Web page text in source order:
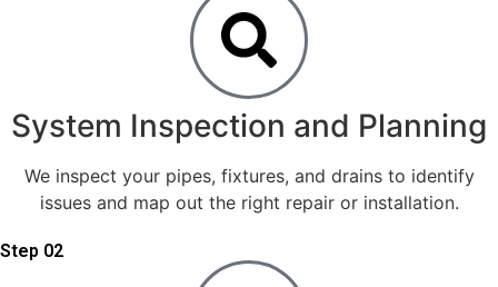
System Inspection and Planning
We inspect your pipes, fixtures, and drains to identify
issues and map out the right repair or installation.
Step 02